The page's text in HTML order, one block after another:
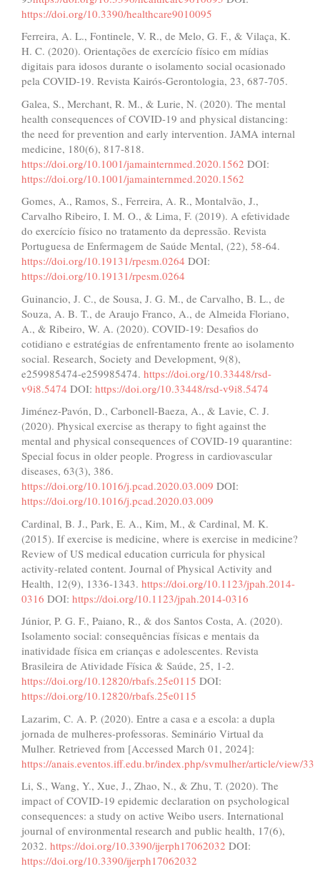
https://doi.org/10.3390/healthcare9010095
Ferreira, A. L., Fontinele, V. R., de Melo, G. F., & Vilaça, K.
H. C. (2020). Orientações de exercício físico em mídias
digitais para idosos durante o isolamento social ocasionado
pela COVID-19. Revista Kairós-Gerontologia, 23, 687-705.
Galea, S., Merchant, R. M., & Lurie, N. (2020). The mental
health consequences of COVID-19 and physical distancing:
the need for prevention and early intervention. JAMA internal
medicine, 180(6), 817-818.
https://doi.org/10.1001/jamainternmed.2020.1562 DOI:
https://doi.org/10.1001/jamainternmed.2020.1562
Gomes, A., Ramos, S., Ferreira, A. R., Montalvão, J.,
Carvalho Ribeiro, I. M. O., & Lima, F. (2019). A efetividade
do exercício físico no tratamento da depressão. Revista
Portuguesa de Enfermagem de Saúde Mental, (22), 58-64.
https://doi.org/10.19131/rpesm.0264 DOI:
https://doi.org/10.19131/rpesm.0264
Guinancio, J. C., de Sousa, J. G. M., de Carvalho, B. L., de
Souza, A. B. T., de Araujo Franco, A., de Almeida Floriano,
A., & Ribeiro, W. A. (2020). COVID-19: Desafios do
cotidiano e estratégias de enfrentamento frente ao isolamento
social. Research, Society and Development, 9(8),
e259985474-e259985474. https://doi.org/10.33448/rsd-
v9i8.5474 DOI: https://doi.org/10.33448/rsd-v9i8.5474
Jiménez-Pavón, D., Carbonell-Baeza, A., & Lavie, C. J.
(2020). Physical exercise as therapy to fight against the
mental and physical consequences of COVID-19 quarantine:
Special focus in older people. Progress in cardiovascular
diseases, 63(3), 386.
https://doi.org/10.1016/j.pcad.2020.03.009 DOI:
https://doi.org/10.1016/j.pcad.2020.03.009
Cardinal, B. J., Park, E. A., Kim, M., & Cardinal, M. K.
(2015). If exercise is medicine, where is exercise in medicine?
Review of US medical education curricula for physical
activity-related content. Journal of Physical Activity and
Health, 12(9), 1336-1343. https://doi.org/10.1123/jpah.2014-
0316 DOI: https://doi.org/10.1123/jpah.2014-0316
Júnior, P. G. F., Paiano, R., & dos Santos Costa, A. (2020).
Isolamento social: consequências físicas e mentais da
inatividade física em crianças e adolescentes. Revista
Brasileira de Atividade Física & Saúde, 25, 1-2.
https://doi.org/10.12820/rbafs.25e0115 DOI:
https://doi.org/10.12820/rbafs.25e0115
Lazarim, C. A. P. (2020). Entre a casa e a escola: a dupla
jornada de mulheres-professoras. Seminário Virtual da
Mulher. Retrieved from [Accessed March 01, 2024]:
https://anais.eventos.iff.edu.br/index.php/svmulher/article/view/33
Li, S., Wang, Y., Xue, J., Zhao, N., & Zhu, T. (2020). The
impact of COVID-19 epidemic declaration on psychological
consequences: a study on active Weibo users. International
journal of environmental research and public health, 17(6),
2032. https://doi.org/10.3390/ijerph17062032 DOI:
https://doi.org/10.3390/ijerph17062032